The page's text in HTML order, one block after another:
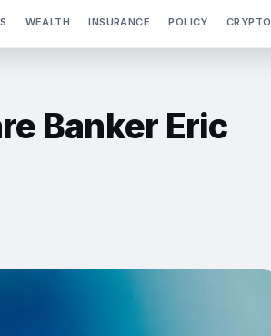
WEALTH INSURANCE POLICY CRYPTO
Banker Eric